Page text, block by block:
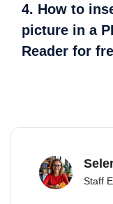
4. How to
picture in a
Reader for
Staff